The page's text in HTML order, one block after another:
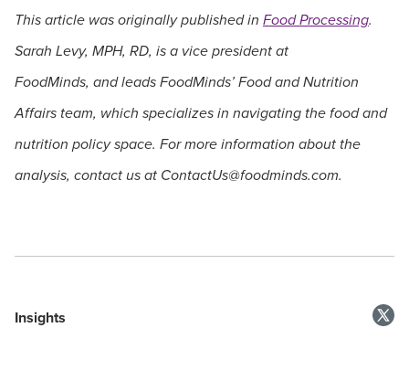
This article was originally published in Food Processing.
Sarah Levy, MPH, RD, is a vice president at
FoodMinds, and leads FoodMinds’ Food and Nutrition
Affairs team, which specializes in navigating the food and
nutrition policy space. For more information about the
analysis, contact us at ContactUs@foodminds.com.
Insights